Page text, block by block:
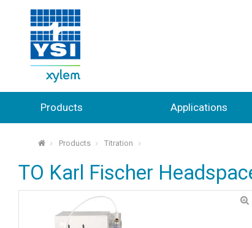
Products Applications
⌂ Products Titration
TO Karl Fischer